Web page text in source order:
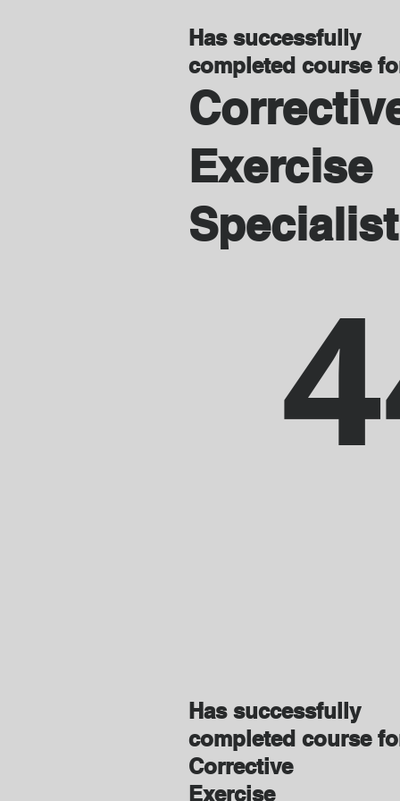
Has successfully
completed course
Exercise
Specialist
Has successfully
completed course
Corrective
Exercise